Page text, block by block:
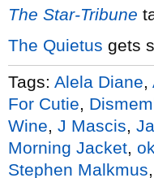
The Star-Tribune
The Quietus gets
Tags: Alela Diane
For Cutie
Wine J Mascis
Morning Jacket
Stephen Malkmus